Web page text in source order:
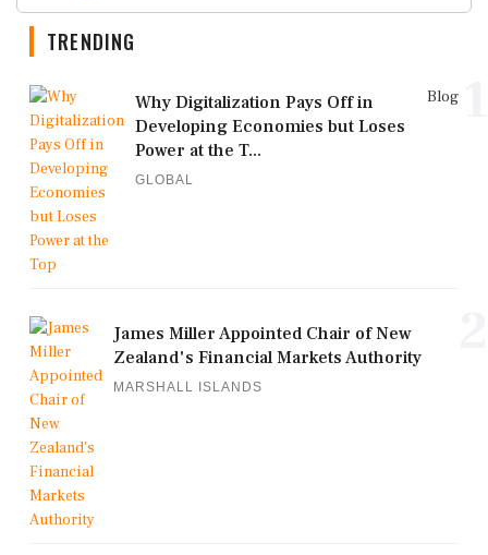
TRENDING
Blog
Why Digitalization Pays Off in
Developing Economies but Loses
Power at the T...
GLOBAL
James Miller Appointed Chair of New
Zealand's Financial Markets Authority
MARSHALL ISLANDS